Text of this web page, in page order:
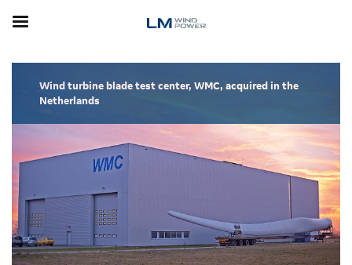
Wind turbine blade test center, WMC, acquired in the
Netherlands